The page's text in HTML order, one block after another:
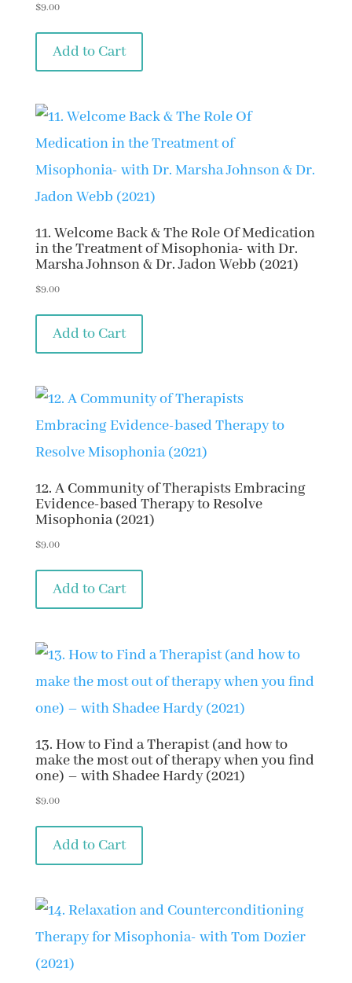
$9.00
Add to Cart
11. Welcome Back & The Role Of Medication
in the Treatment of Misophonia- with Dr.
Marsha Johnson & Dr. Jadon Webb (2021)
$9.00
Add to Cart
12. A Community of Therapists Embracing
Evidence-based Therapy to Resolve
Misophonia (2021)
$9.00
Add to Cart
13. How to Find a Therapist (and how to
make the most out of therapy when you find
one) – with Shadee Hardy (2021)
$9.00
Add to Cart